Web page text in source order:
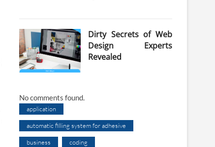
Dirty Secrets of Web
Design Experts
Revealed
No comments found.
application
automatic filling system for adhesive
business coding